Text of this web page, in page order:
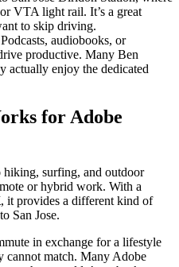
VTA light rail. It’s a great
to skip driving.
Podcasts, audiobooks, or
productive. Many Ben
actually enjoy the dedicated
for Adobe
hiking, surfing, and outdoor
or hybrid work. With a
, it provides a different kind of
San Jose.
in exchange for a lifestyle
cannot match. Many Adobe